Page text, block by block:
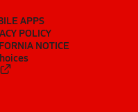
APPS
POLICY
NOTICE